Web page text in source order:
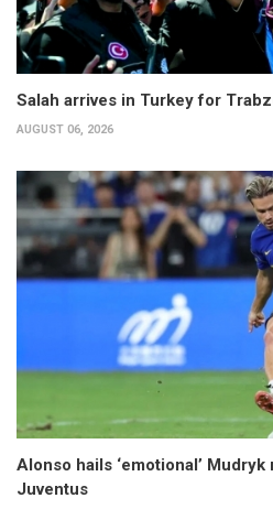
Salah arrives in Turkey for
AUGUST 06, 2026
Alonso hails ‘emotional’
Juventus